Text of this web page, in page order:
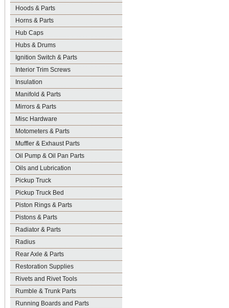
Hoods & Parts
Horns & Parts
Hub Caps
Hubs & Drums
Ignition Switch & Parts
Interior Trim Screws
Insulation
Manifold & Parts
Mirrors & Parts
Misc Hardware
Motometers & Parts
Muffler & Exhaust Parts
Oil Pump & Oil Pan Parts
Oils and Lubrication
Pickup Truck
Pickup Truck Bed
Piston Rings & Parts
Pistons & Parts
Radiator & Parts
Radius
Rear Axle & Parts
Restoration Supplies
Rivets and Rivet Tools
Rumble & Trunk Parts
Running Boards and Parts